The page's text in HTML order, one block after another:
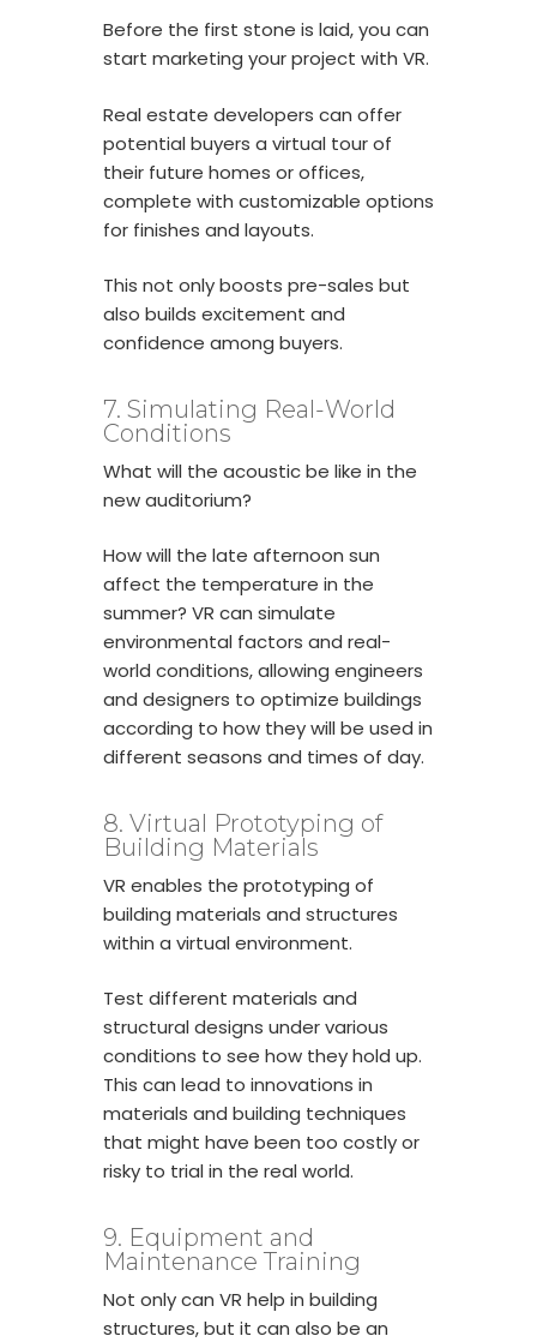
Before the first stone is laid, you can
start marketing your project with VR.
Real estate developers can offer
potential buyers a virtual tour of
their future homes or offices,
complete with customizable options
for finishes and layouts.
This not only boosts pre-sales but
also builds excitement and
confidence among buyers.
7. Simulating Real-World
Conditions
What will the acoustic be like in the
new auditorium?
How will the late afternoon sun
affect the temperature in the
summer? VR can simulate
environmental factors and real-
world conditions, allowing engineers
and designers to optimize buildings
according to how they will be used in
different seasons and times of day.
8. Virtual Prototyping of
Building Materials
VR enables the prototyping of
building materials and structures
within a virtual environment.
Test different materials and
structural designs under various
conditions to see how they hold up.
This can lead to innovations in
materials and building techniques
that might have been too costly or
risky to trial in the real world.
9. Equipment and
Maintenance Training
Not only can VR help in building
structures, but it can also be an